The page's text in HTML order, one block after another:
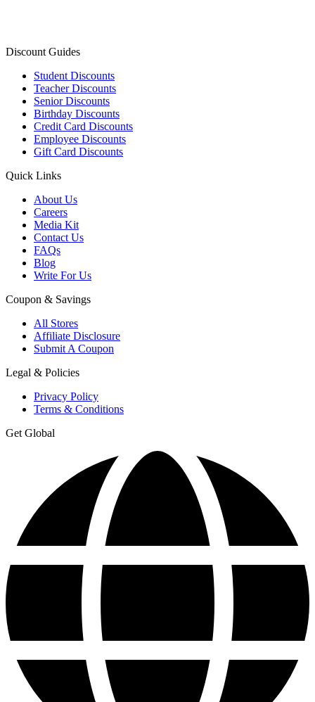
Discount Guides
Student Discounts
Teacher Discounts
Senior Discounts
Birthday Discounts
Credit Card Discounts
Employee Discounts
Gift Card Discounts
Quick Links
About Us
Careers
Media Kit
Contact Us
FAQs
Blog
Write For Us
Coupon & Savings
All Stores
Affiliate Disclosure
Submit A Coupon
Legal & Policies
Privacy Policy
Terms & Conditions
Get Global